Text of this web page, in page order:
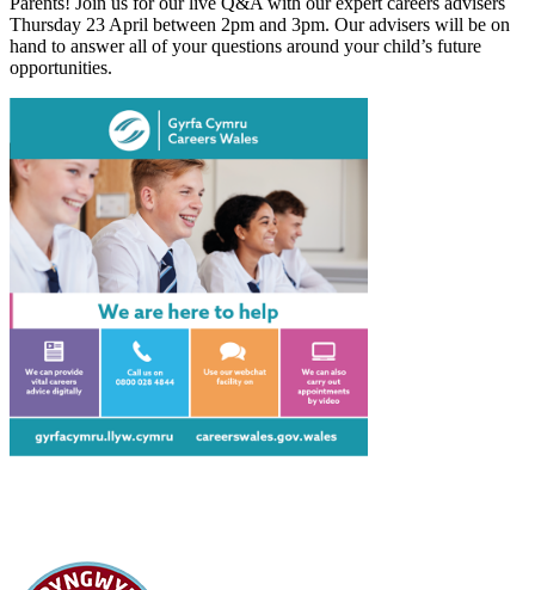
Thursday 23 April between 2pm and 3pm. Our advisers will be on
hand to answer all of your questions around your child’s future
opportunities.